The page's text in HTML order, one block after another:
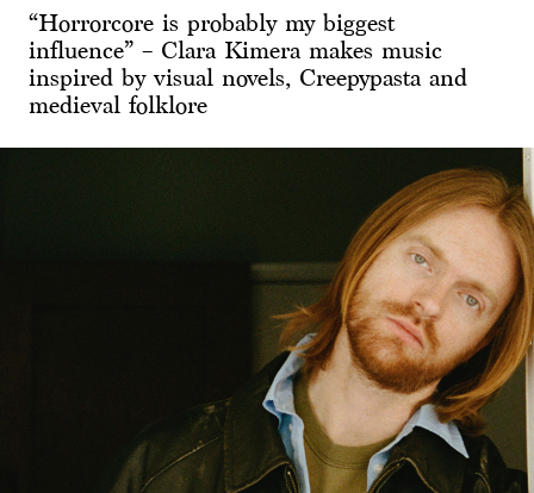
“Horrorcore is probably my biggest
influence” – Clara Kimera makes music
inspired by visual novels, Creepypasta and
medieval folklore